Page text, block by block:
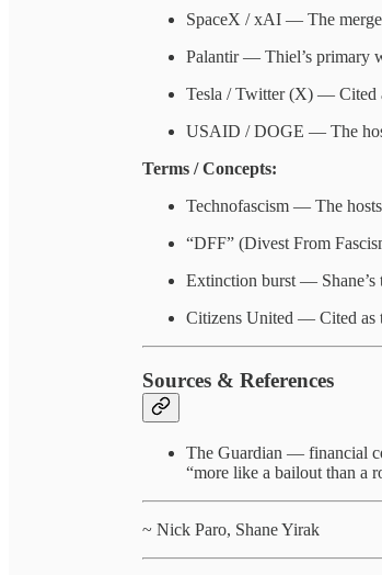
SpaceX / xAI — The
Palantir — Thiel’s primary
Tesla / Twitter (X) — Cited
USAID / DOGE — The
Terms / Concepts:
Technofascism — The
“DFF” (Divest From
Extinction burst — Shane’s
Citizens United — Cited as
Sources & References
The Guardian — financial
“more like a bailout than a
~ Nick Paro, Shane Yirak